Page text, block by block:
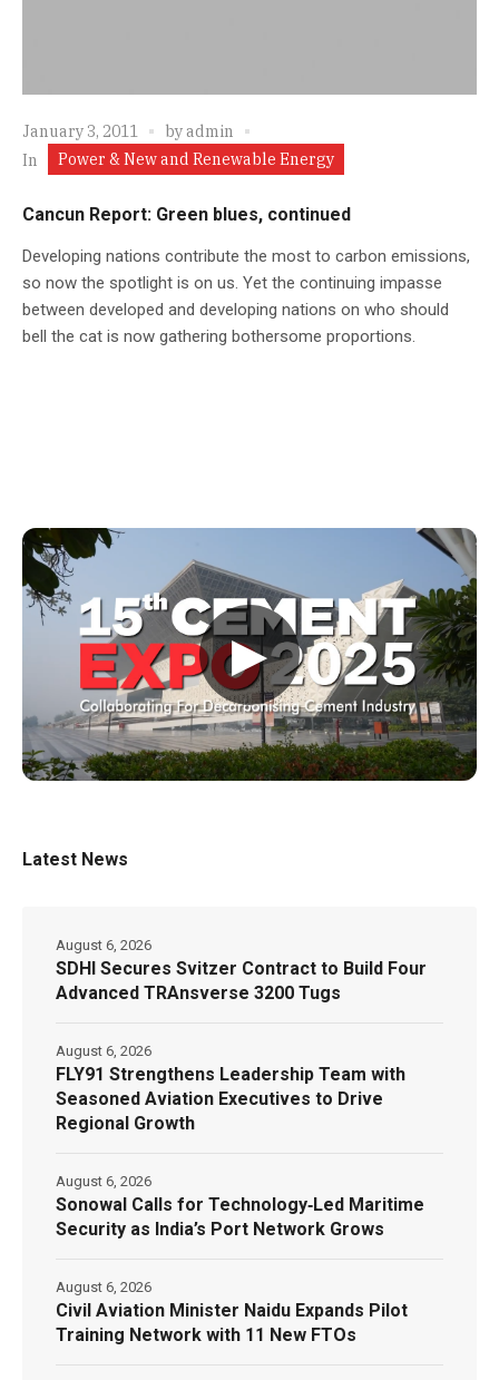
January 3, 2011 byadmin
In
Power & New and Renewable Energy
Cancun Report: Green blues, continued
Developing nations contribute the most to carbon emissions,
so now the spotlight is on us. Yet the continuing impasse
between developed and developing nations on who should
bell the cat is now gathering bothersome proportions.
▶
Latest News
SDHI Secures Svitzer Contract to Build Four
Advanced TRAnsverse 3200 Tugs
August 6, 2026
FLY91 Strengthens Leadership Team with
Seasoned Aviation Executives to Drive
Regional Growth
August 6, 2026
Sonowal Calls for Technology‑Led Maritime
Security as India’s Port Network Grows
August 6, 2026
Civil Aviation Minister Naidu Expands Pilot
Training Network with 11 New FTOs
August 6, 2026